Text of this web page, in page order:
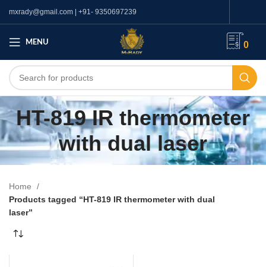
mxrady@gmail.com | +91- 9350697239
MENU 0
HT-819 IR thermometer
with dual laser
Home
Products tagged “HT-819 IR thermometer with dual
laser”